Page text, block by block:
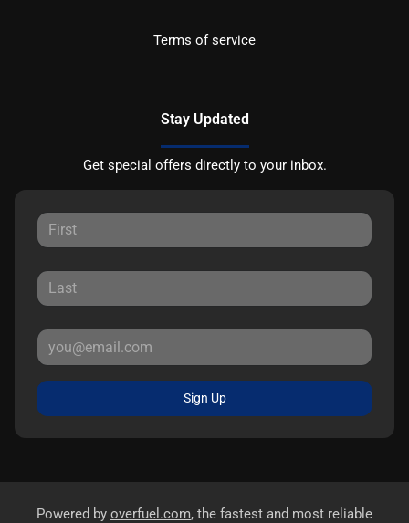
Terms of service
Stay Updated
Get special offers directly to your inbox.
Sign Up
Powered by overfuel.com, the fastest and most reliable